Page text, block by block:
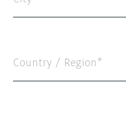
Country / Region*